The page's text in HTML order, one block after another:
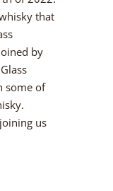
that
by
some of
us